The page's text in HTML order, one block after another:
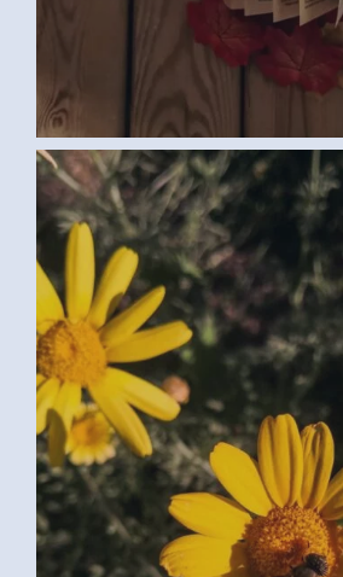
FLOWERS (SAMAR G.,